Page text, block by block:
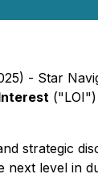
- Star
strategic
next level in